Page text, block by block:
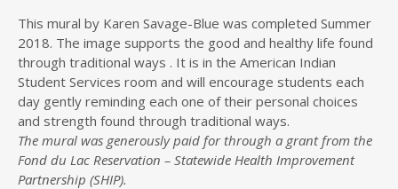
This mural by Karen Savage-Blue was completed Summer
2018. The image supports the good and healthy life found
through traditional ways . It is in the American Indian
Student Services room and will encourage students each
day gently reminding each one of their personal choices
and strength found through traditional ways.
The mural was generously paid for through a grant from the
Fond du Lac Reservation – Statewide Health Improvement
Partnership (SHIP).